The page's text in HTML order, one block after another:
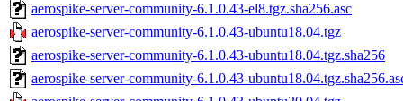
aerospike-server-community-6.1.0.43-el8.tgz.sha256.asc
aerospike-server-community-6.1.0.43-ubuntu18.04.tgz
aerospike-server-community-6.1.0.43-ubuntu18.04.tgz.sha256
aerospike-server-community-6.1.0.43-